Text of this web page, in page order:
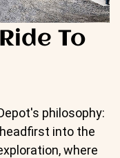
To
philosophy:
headfirst into the
where